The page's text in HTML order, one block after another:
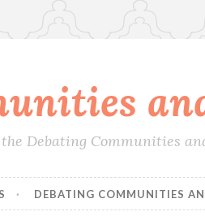
Debating Communities
DEBATING COMMUNITIES